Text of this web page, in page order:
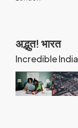
अद्भुत! भारत
Incredible India